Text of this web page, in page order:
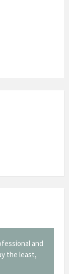
and
the least,